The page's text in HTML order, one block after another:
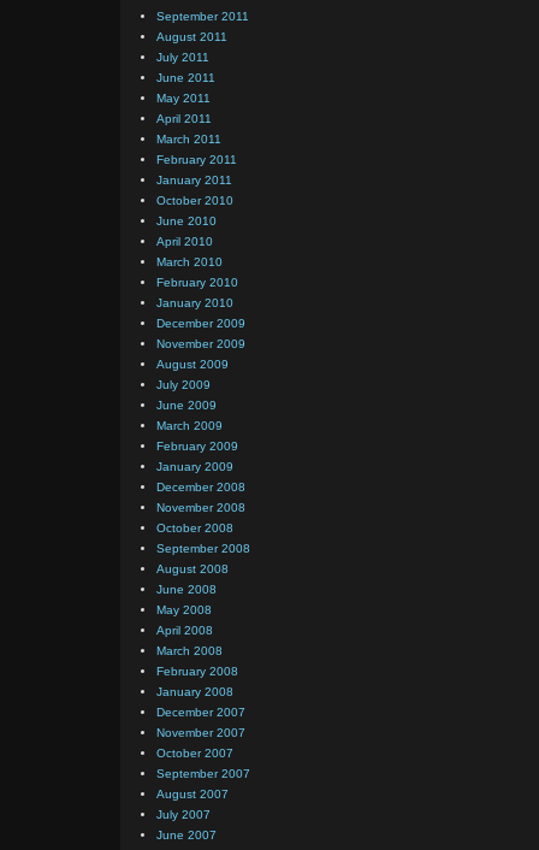
September 2011
August 2011
July 2011
June 2011
May 2011
April 2011
March 2011
February 2011
January 2011
October 2010
June 2010
April 2010
March 2010
February 2010
January 2010
December 2009
November 2009
August 2009
July 2009
June 2009
March 2009
February 2009
January 2009
December 2008
November 2008
October 2008
September 2008
August 2008
June 2008
May 2008
April 2008
March 2008
February 2008
January 2008
December 2007
November 2007
October 2007
September 2007
August 2007
July 2007
June 2007